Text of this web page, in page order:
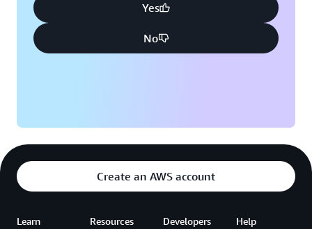
Yes
No
Create an AWS account
Learn Resources Developers Help